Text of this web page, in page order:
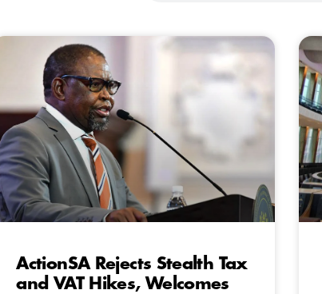
ActionSA Rejects Stealth Tax
and VAT Hikes, Welcomes